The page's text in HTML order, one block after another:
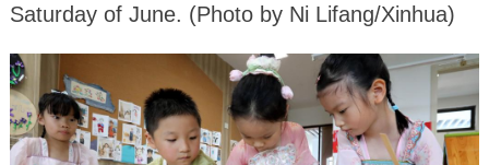
Saturday of June. (Photo by Ni Lifang/Xinhua)